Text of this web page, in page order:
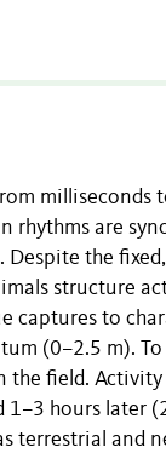
milliseconds
are
the
structure
to
(0–2.5 m).
the field.
hours later
terrestrial and